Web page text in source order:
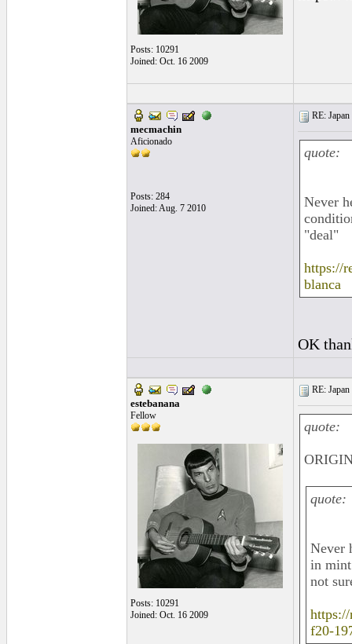
Posts: 10291
Joined: Oct. 16 2009
mecmachin
Aficionado
Posts: 284
Joined: Aug. 7 2010
RE:
quote:
Never
"deal"
https://
blanca
OK
estebanana
Fellow
Posts: 10291
Joined: Oct. 16 2009
RE:
quote:
quote:
Never
in
not
f20-